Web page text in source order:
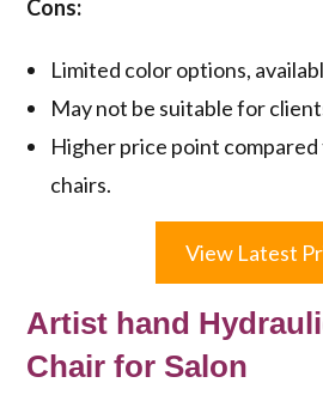
Cons:
Limited color options,
May not be suitable for
Higher price point compared
chairs.
View Latest
Artist hand
Chair for Salon